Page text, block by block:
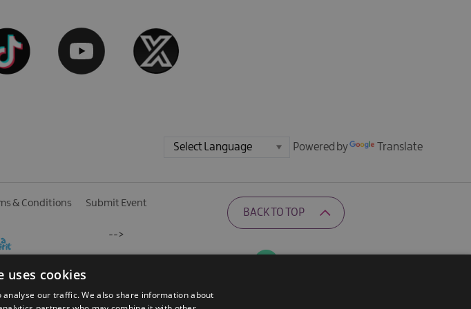
Powered by Translate
& Conditions Submit Event
BACK TO TOP
-->
uses cookies
our traffic. We also share information about